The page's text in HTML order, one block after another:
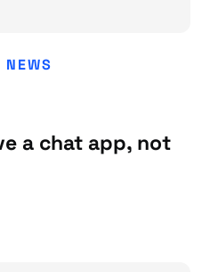
a chat app, not